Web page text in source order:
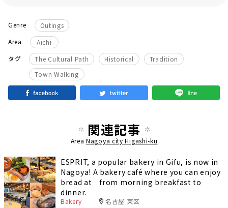
Genre
Outings
Area
Aichi
タグ
The Cultural Path ​ ​ Historical Tradition
Town Walking
関連記事
AreaNagoya city Higashi-ku
ESPRIT, a popular bakery in Gifu, is now in
Nagoya! A bakery café where you can enjoy
bread at from morning breakfast to
dinner.
Bakery 名古屋 東区